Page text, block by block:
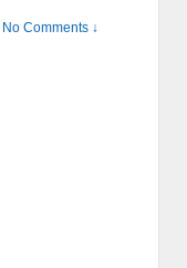
No Comments ↓